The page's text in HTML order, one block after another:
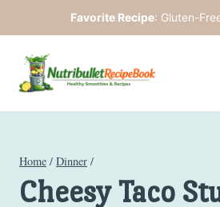
to
content
Favorite Recipe: Gluten-
Home / Dinner /
Cheesy Taco